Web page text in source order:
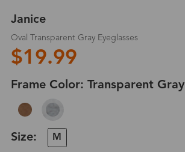
Janice
Oval Transparent Gray Eyeglasses
$19.99
Frame Color: Transparent Gray
Size: M